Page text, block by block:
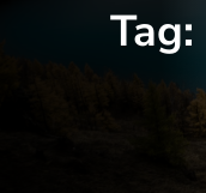
Tag: